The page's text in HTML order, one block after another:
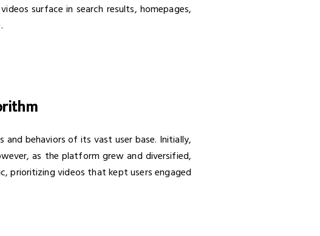
surface in search results, homepages,
behaviors of its vast user base. Initially,
as the platform grew and diversified,
prioritizing videos that kept users engaged